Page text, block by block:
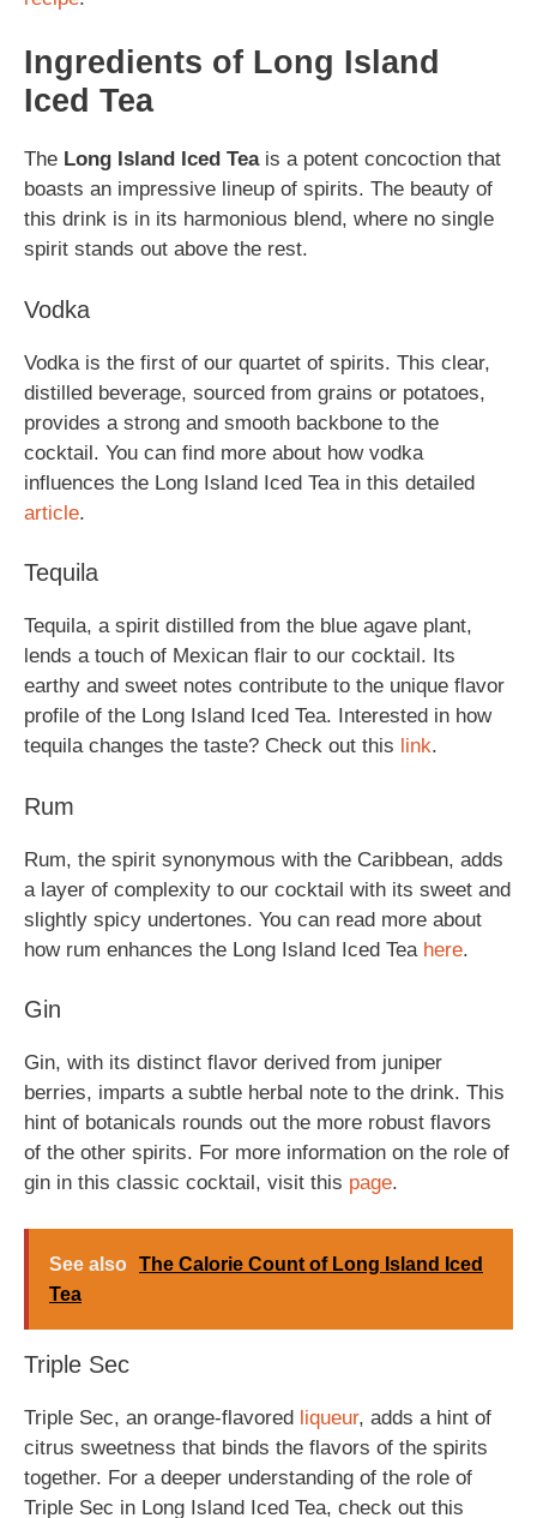
Ingredients of Long Island
Iced Tea
The Long Island Iced Teais a potent concoction that
boasts an impressive lineup of spirits. The beauty of
this drink is in its harmonious blend, where no single
spirit stands out above the rest.
Vodka
Vodka is the first of our quartet of spirits. This clear,
distilled beverage, sourced from grains or potatoes,
provides a strong and smooth backbone to the
cocktail. You can find more about how vodka
influences the Long Island Iced Tea in this detailed
article.
Tequila
Tequila, a spirit distilled from the blue agave plant,
lends a touch of Mexican flair to our cocktail. Its
earthy and sweet notes contribute to the unique flavor
profile of the Long Island Iced Tea. Interested in how
tequila changes the taste? Check out this link.
Rum
Rum, the spirit synonymous with the Caribbean, adds
a layer of complexity to our cocktail with its sweet and
slightly spicy undertones. You can read more about
how rum enhances the Long Island Iced Tea here.
Gin
Gin, with its distinct flavor derived from juniper
berries, imparts a subtle herbal note to the drink. This
hint of botanicals rounds out the more robust flavors
of the other spirits. For more information on the role of
gin in this classic cocktail, visit this page.
See also The Calorie Count of Long Island Iced
Tea
Triple Sec
Triple Sec, an orange-flavored liqueur, adds a hint of
citrus sweetness that binds the flavors of the spirits
together. For a deeper understanding of the role of
Triple Sec in Long Island Iced Tea, check out this